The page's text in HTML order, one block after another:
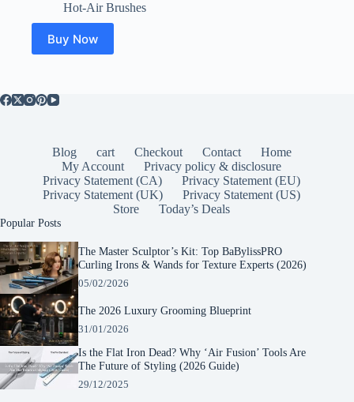
Hot-Air Brushes
Buy Now
Blog cart Checkout Contact
Home
My Account
Privacy policy & disclosure
Privacy Statement (CA)
Privacy Statement (EU)
Privacy Statement (UK)
Privacy Statement (US)
Store
Today’s Deals
Popular Posts
The Master Sculptor’s Kit: Top BaBylissPRO
Curling Irons & Wands for Texture Experts (2026)
05/02/2026
The 2026 Luxury Grooming Blueprint
31/01/2026
Is the Flat Iron Dead? Why ‘Air Fusion’ Tools Are
The Future of Styling (2026 Guide)
29/12/2025